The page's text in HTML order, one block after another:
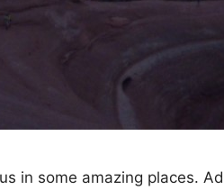
in some amazing places.